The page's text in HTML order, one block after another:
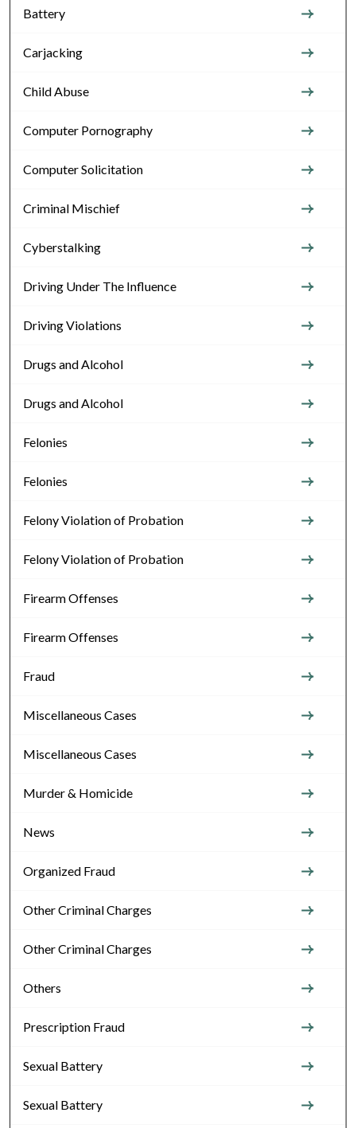
Battery
Carjacking
Child Abuse
Computer Pornography
Computer Solicitation
Criminal Mischief
Cyberstalking
Driving Under The Influence
Driving Violations
Drugs and Alcohol
Drugs and Alcohol
Felonies
Felonies
Felony Violation of Probation
Felony Violation of Probation
Firearm Offenses
Firearm Offenses
Fraud
Miscellaneous Cases
Miscellaneous Cases
Murder & Homicide
News
Organized Fraud
Other Criminal Charges
Other Criminal Charges
Others
Prescription Fraud
Sexual Battery
Sexual Battery